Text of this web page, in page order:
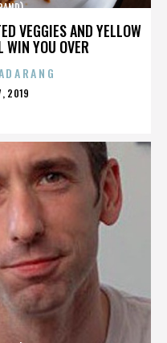
VEGGIES AND YELLOW
YOU OVER
2019